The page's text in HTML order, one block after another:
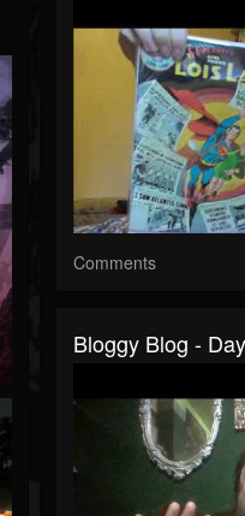
Comments
Bloggy Blog -